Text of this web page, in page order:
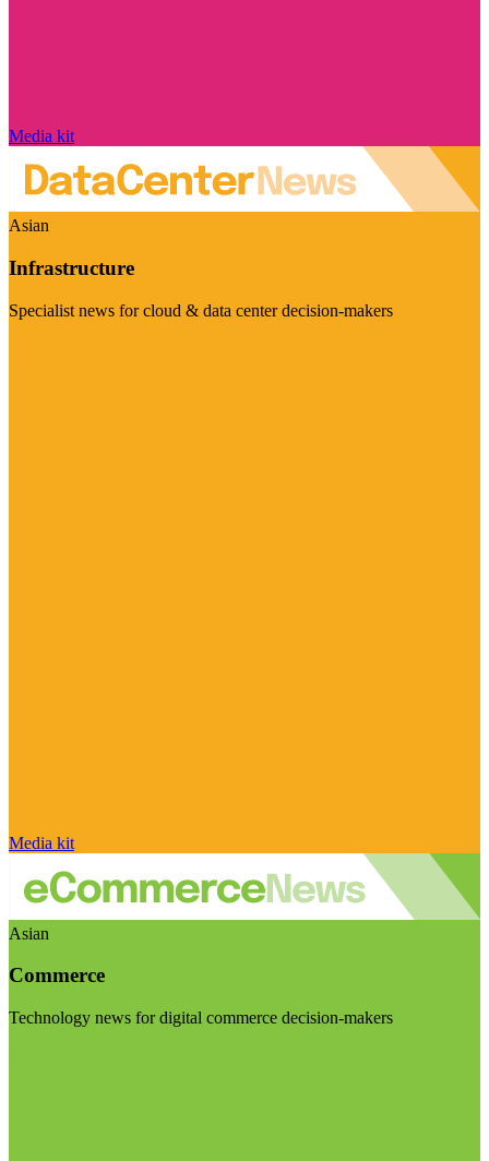
Media kit
Asian
Infrastructure
Specialist news for cloud & data center decision-makers
Media kit
Asian
Commerce
Technology news for digital commerce decision-makers